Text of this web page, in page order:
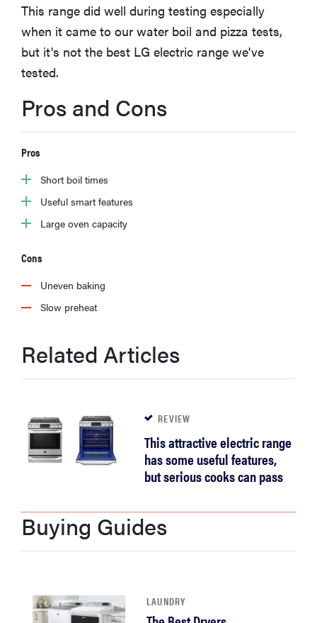
haier
asus
sony
tcl
sonos
This range did well during testing especially
when it came to our water boil and pizza tests,
but it's not the best LG electric range we've
tested.
Pros and Cons
Pros
Short boil times
Useful smart features
Large oven capacity
Cons
Uneven baking
Slow preheat
Related Articles
REVIEW
This attractive electric range
has some useful features,
but serious cooks can pass
Buying Guides
LAUNDRY